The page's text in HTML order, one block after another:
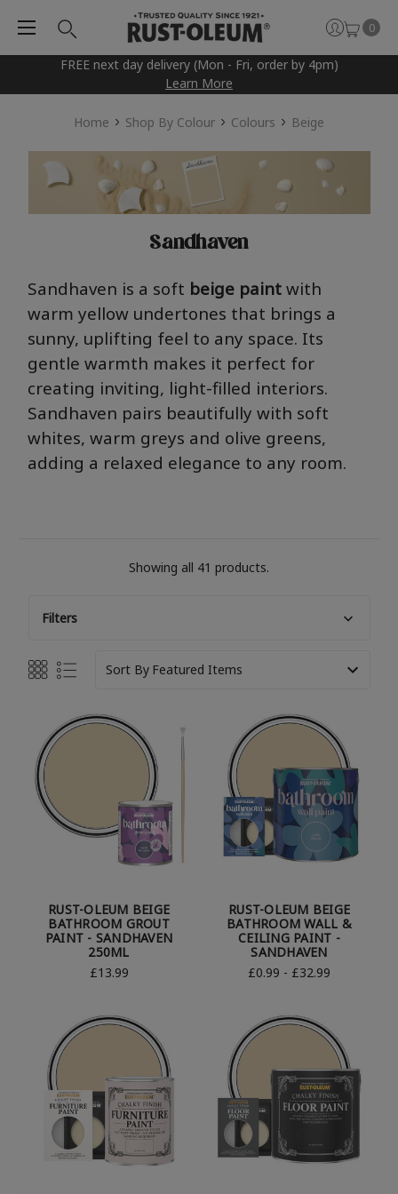
FREE next day delivery (Mon - Fri, order by 4pm)
Learn More
0
Home Shop By Colour Colours Beige
Sandhaven
Sandhaven is a soft beige paint with
warm yellow undertones that brings a
sunny, uplifting feel to any space. Its
gentle warmth makes it perfect for
creating inviting, light-filled interiors.
Sandhaven pairs beautifully with soft
whites, warm greys and olive greens,
adding a relaxed elegance to any room.
Showing all 41 products.
Filters
Sort By
RUST-OLEUM BEIGE
BATHROOM GROUT
PAINT - SANDHAVEN
250ML
£13.99
RUST-OLEUM BEIGE
BATHROOM WALL &
CEILING PAINT -
SANDHAVEN
£0.99 - £32.99